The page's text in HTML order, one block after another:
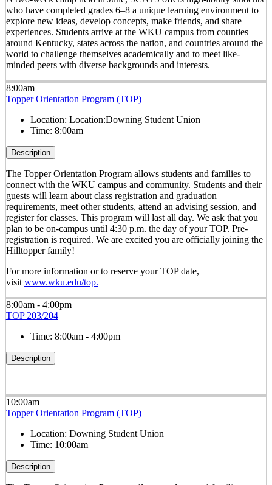
who have completed grades 6–8 a unique learning environment to
explore new ideas, develop concepts, make friends, and share
experiences. Students arrive at the WKU campus from counties
around Kentucky, states across the nation, and countries around the
world to challenge themselves academically and to meet like-
minded peers with diverse backgrounds and interests.
8:00am
Topper Orientation Program (TOP)
Location: Location:Downing Student Union
Time: 8:00am
Description
The Topper Orientation Program allows students and families to
connect with the WKU campus and community. Students and their
guests will learn about class registration and graduation
requirements, meet other students, attend an advising session, and
register for classes. This program will last all day. We ask that you
plan to be on-campus until 4:30 p.m. the day of your TOP. Pre-
registration is required. We are excited you are officially joining the
Hilltopper family!
For more information or to reserve your TOP date,
visit www.wku.edu/top.
8:00am - 4:00pm
TOP 203/204
Time: 8:00am - 4:00pm
Description
10:00am
Topper Orientation Program (TOP)
Location: Downing Student Union
Time: 10:00am
Description